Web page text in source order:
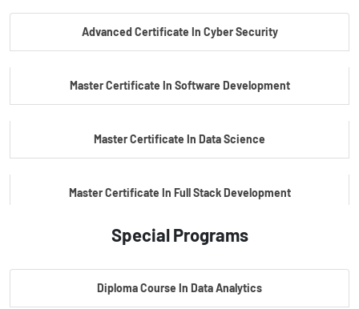
Advanced Certificate In Cyber Security
Master Certificate In Software Development
Master Certificate In Data Science
Master Certificate In Full Stack Development
Master Certificate In Artificial Intelligence
Special Programs
Diploma Course In Data Analytics